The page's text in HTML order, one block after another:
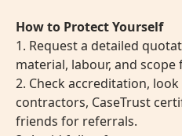
How to Protect Yourself
1. Request a detailed
material, labour, and
2. Check accreditation,
contractors, CaseTrust
friends for referrals.